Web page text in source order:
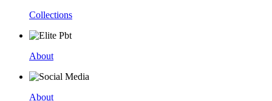
Collections
About
About